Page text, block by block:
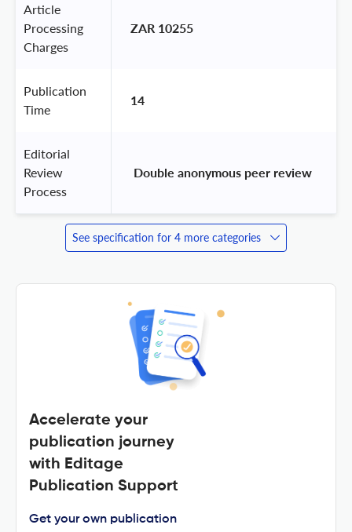
Article
Processing
Charges
ZAR 10255
Publication
Time
14
Editorial
Review
Process
Double anonymous peer review
See specification for 4 more categories
Accelerate your
publication journey
with Editage
Publication Support
Get your own publication